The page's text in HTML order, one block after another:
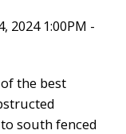
2024 1:00PM -
the best
south fenced